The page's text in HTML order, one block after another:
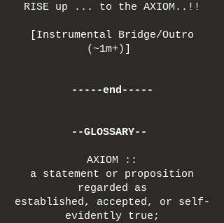
RISE up ... to the AXIOM..!!
[Instrumental Bridge/Outro
(~1m+)]
-----end-----
--GLOSSARY--
AXIOM ::
a statement or proposition
regarded as
established, accepted, or self-
evidently true;